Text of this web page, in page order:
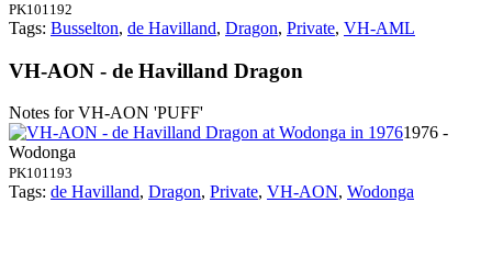
PK101192
Tags: Busselton, de Havilland, Dragon, Private, VH-AML
VH-AON - de Havilland Dragon
Notes for VH-AON 'PUFF'
1976 -
Wodonga
PK101193
Tags: de Havilland, Dragon, Private, VH-AON, Wodonga